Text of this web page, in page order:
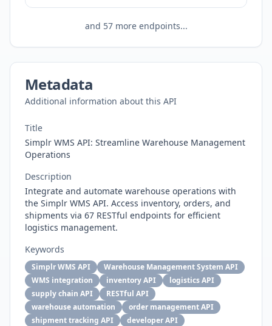
and 57more endpoints...
Metadata
Additional information about this API
Title
Simplr WMS API: Streamline Warehouse Management
Operations
Description
Integrate and automate warehouse operations with
the Simplr WMS API. Access inventory, orders, and
shipments via 67 RESTful endpoints for efficient
logistics management.
Keywords
Simplr WMS API
Warehouse Management System API
WMS integration
inventory API
logistics API
supply chain API
RESTful API
warehouse automation
order management API
shipment tracking API
developer API